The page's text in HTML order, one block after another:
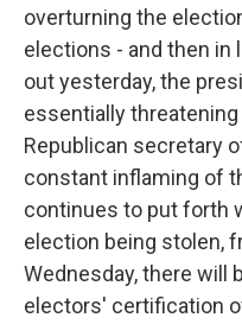
overturning the
elections - and then in
out yesterday, the
essentially
Republican secretary
constant inflaming of
continues to put forth
election being stolen,
Wednesday, there will
electors' certification